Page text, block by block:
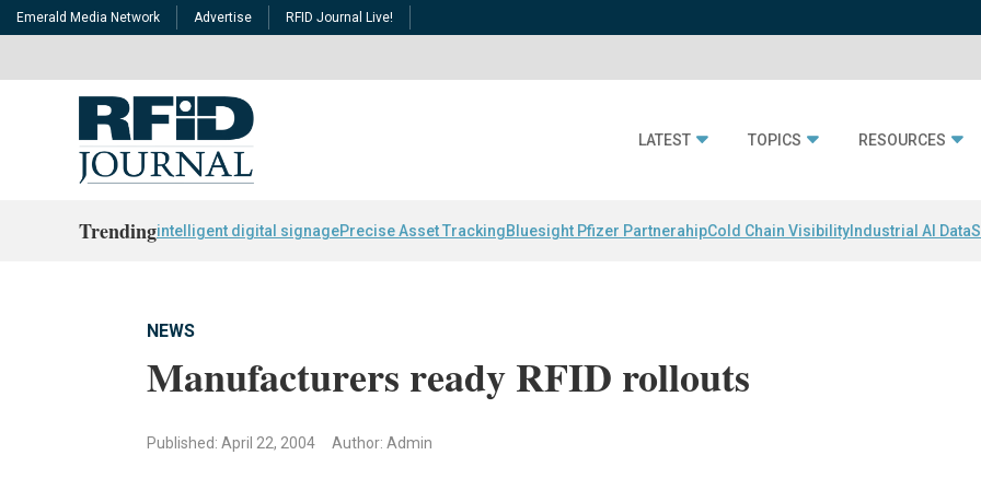
Emerald Media Network Advertise RFID Journal Live!
LATEST TOPICS RESOURCES
Trendingintelligent digital signagePrecise Asset TrackingBluesight Pfizer PartnerahipCold Chain Visibility Industrial AI Data
NEWS
Manufacturers ready RFID rollouts
Published: April 22, 2004 Author: Admin